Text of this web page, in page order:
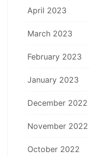
April 2023
March 2023
February 2023
January 2023
December 2022
November 2022
October 2022